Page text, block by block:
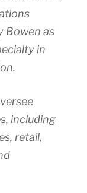
Bowen as
in
including
retail,